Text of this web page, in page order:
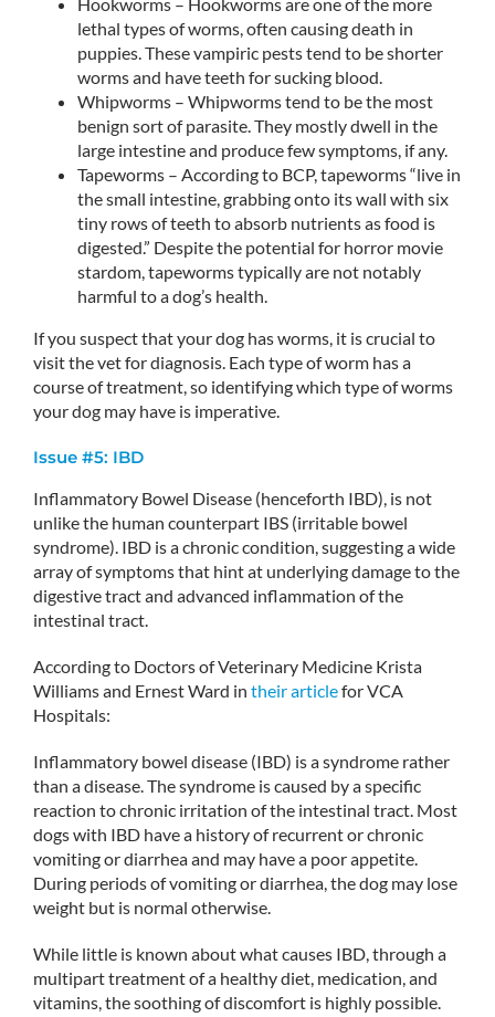
Hookworms – Hookworms are one of the more
lethal types of worms, often causing death in
puppies. These vampiric pests tend to be shorter
worms and have teeth for sucking blood.
Whipworms – Whipworms tend to be the most
benign sort of parasite. They mostly dwell in the
large intestine and produce few symptoms, if any.
Tapeworms – According to BCP, tapeworms “live in
the small intestine, grabbing onto its wall with six
tiny rows of teeth to absorb nutrients as food is
digested.” Despite the potential for horror movie
stardom, tapeworms typically are not notably
harmful to a dog’s health.
If you suspect that your dog has worms, it is crucial to
visit the vet for diagnosis. Each type of worm has a
course of treatment, so identifying which type of worms
your dog may have is imperative.
Issue #5: IBD
Inflammatory Bowel Disease (henceforth IBD), is not
unlike the human counterpart IBS (irritable bowel
syndrome). IBD is a chronic condition, suggesting a wide
array of symptoms that hint at underlying damage to the
digestive tract and advanced inflammation of the
intestinal tract.
According to Doctors of Veterinary Medicine Krista
Williams and Ernest Ward in their articlefor VCA
Hospitals:
Inflammatory bowel disease (IBD) is a syndrome rather
than a disease. The syndrome is caused by a specific
reaction to chronic irritation of the intestinal tract. Most
dogs with IBD have a history of recurrent or chronic
vomiting or diarrhea and may have a poor appetite.
During periods of vomiting or diarrhea, the dog may lose
weight but is normal otherwise.
While little is known about what causes IBD, through a
multipart treatment of a healthy diet, medication, and
vitamins, the soothing of discomfort is highly possible.